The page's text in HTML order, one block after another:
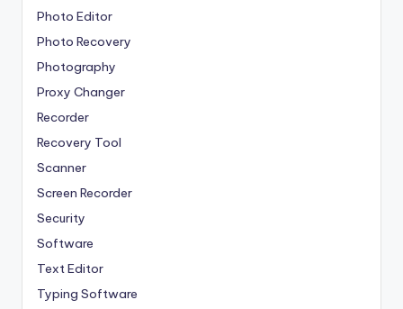
Photo Editor
Photo Recovery
Photography
Proxy Changer
Recorder
Recovery Tool
Scanner
Screen Recorder
Security
Software
Text Editor
Typing Software